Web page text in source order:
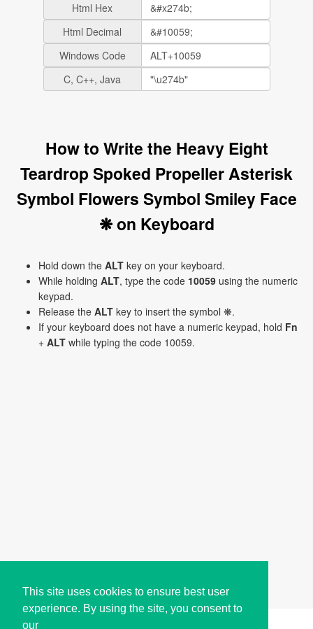
This site uses cookies to ensure best user
experience. By using the site, you consent to
our
Html Hex
Html Decimal
Windows Code
C, C++, Java
How to Write the Heavy Eight
Teardrop Spoked Propeller Asterisk
Symbol Flowers Symbol Smiley Face
❋ on Keyboard
Hold down the ALT key on your keyboard.
While holding ALT, type the code 10059 using the numeric
keypad.
Release the ALT key to insert the symbol ❋.
If your keyboard does not have a numeric keypad, hold Fn
+ ALT while typing the code 10059.